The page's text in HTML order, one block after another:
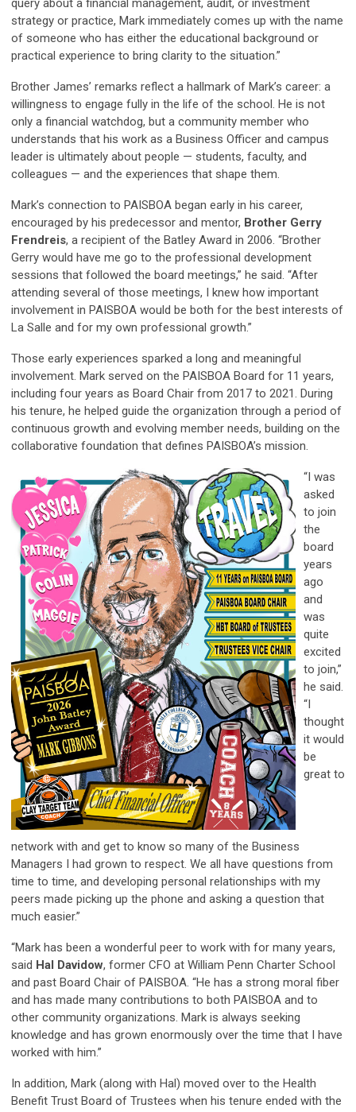
query about a financial management, audit, or investment
strategy or practice, Mark immediately comes up with the name
of someone who has either the educational background or
practical experience to bring clarity to the situation.”
Brother James’ remarks reflect a hallmark of Mark’s career: a
willingness to engage fully in the life of the school. He is not
only a financial watchdog, but a community member who
understands that his work as a Business Officer and campus
leader is ultimately about people — students, faculty, and
colleagues — and the experiences that shape them.
Mark’s connection to PAISBOA began early in his career,
encouraged by his predecessor and mentor, Brother Gerry
Frendreis, a recipient of the Batley Award in 2006. “Brother
Gerry would have me go to the professional development
sessions that followed the board meetings,” he said. “After
attending several of those meetings, I knew how important
involvement in PAISBOA would be both for the best interests of
La Salle and for my own professional growth.”
Those early experiences sparked a long and meaningful
involvement. Mark served on the PAISBOA Board for 11 years,
including four years as Board Chair from 2017 to 2021. During
his tenure, he helped guide the organization through a period of
continuous growth and evolving member needs, building on the
collaborative foundation that defines PAISBOA’s mission.
“I was
asked
to join
the
board
years
ago
and
was
quite
excited
to join,”
he said.
“I
thought
it would
be
great to
network with and get to know so many of the Business
Managers I had grown to respect. We all have questions from
time to time, and developing personal relationships with my
peers made picking up the phone and asking a question that
much easier.”
“Mark has been a wonderful peer to work with for many years,
said Hal Davidow, former CFO at William Penn Charter School
and past Board Chair of PAISBOA. “He has a strong moral fiber
and has made many contributions to both PAISBOA and to
other community organizations. Mark is always seeking
knowledge and has grown enormously over the time that I have
worked with him.”
In addition, Mark (along with Hal) moved over to the Health
Benefit Trust Board of Trustees when his tenure ended with the